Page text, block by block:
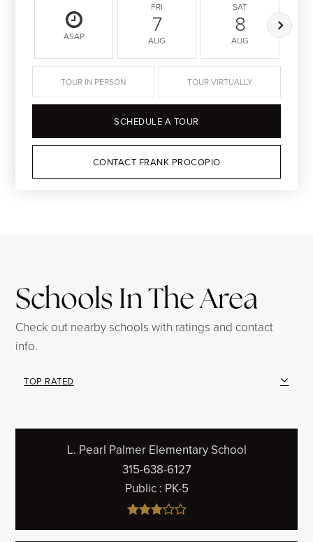
ASAP
FRI
7
AUG
SAT
8
AUG
TOUR IN PERSON TOUR VIRTUALLY
SCHEDULE A TOUR
CONTACT FRANK PROCOPIO
Schools In The Area
Check out nearby schools with ratings and contact
info.
TOP RATED
L. Pearl Palmer Elementary School
315-638-6127
Public PK-5